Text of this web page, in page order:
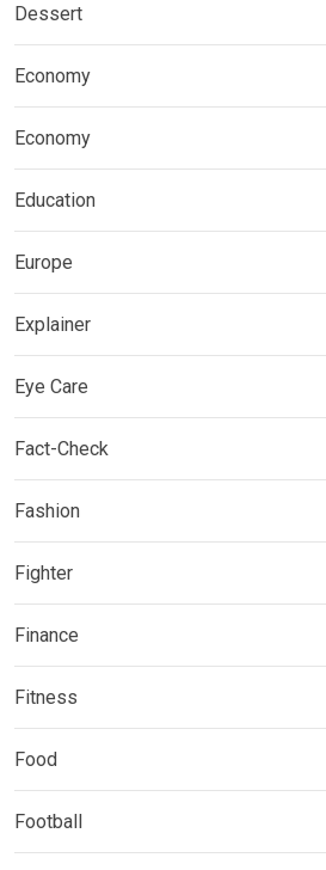
Dessert
Economy
Economy
Education
Europe
Explainer
Eye Care
Fact-Check
Fashion
Fighter
Finance
Fitness
Food
Football